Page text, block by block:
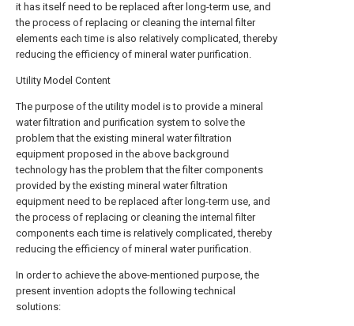
it has itself need to be replaced after long-term use, and
the process of replacing or cleaning the internal filter
elements each time is also relatively complicated, thereby
reducing the efficiency of mineral water purification.
Utility Model Content
The purpose of the utility model is to provide a mineral
water filtration and purification system to solve the
problem that the existing mineral water filtration
equipment proposed in the above background
technology has the problem that the filter components
provided by the existing mineral water filtration
equipment need to be replaced after long-term use, and
the process of replacing or cleaning the internal filter
components each time is relatively complicated, thereby
reducing the efficiency of mineral water purification.
In order to achieve the above-mentioned purpose, the
present invention adopts the following technical
solutions: